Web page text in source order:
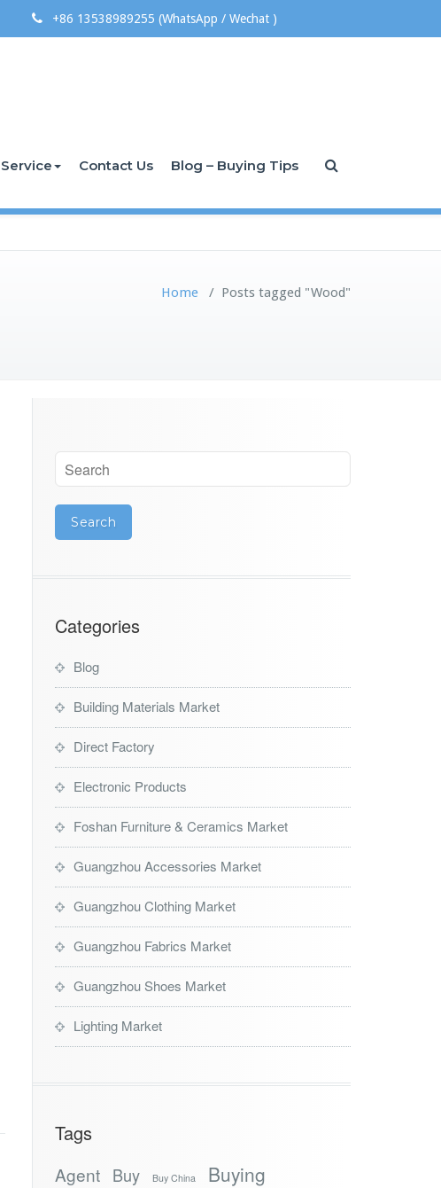
+86 13538989255 (WhatsApp / Wechat )
Service Contact Us Blog – Buying Tips
Home / Posts tagged "Wood"
Categories
Blog
Building Materials Market
Direct Factory
Electronic Products
Foshan Furniture & Ceramics Market
Guangzhou Accessories Market
Guangzhou Clothing Market
Guangzhou Fabrics Market
Guangzhou Shoes Market
Lighting Market
Tags
Agent Buy Buy China Buying